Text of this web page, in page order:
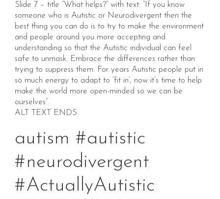
Slide 7 – title “What helps?” with text: “If you know
someone who is Autistic or Neurodivergent then the
best thing you can do is to try to make the environment
and people around you more accepting and
understanding so that the Autistic individual can feel
safe to unmask. Embrace the differences rather than
trying to suppress them. For years Autistic people put in
so much energy to adapt to ‘fit in’, now it’s time to help
make the world more open-minded so we can be
ourselves”.
ALT TEXT ENDS
autism #autistic
#neurodivergent
#ActuallyAutistic